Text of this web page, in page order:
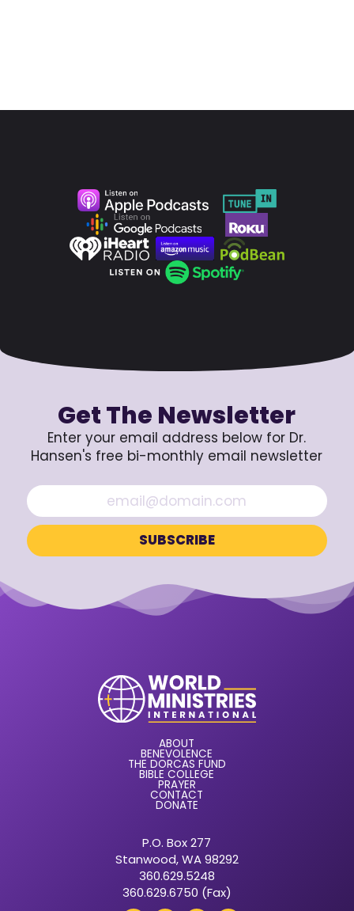
Get The Newsletter
Enter your email address below for Dr.
Hansen's free bi-monthly email newsletter
ABOUT
BENEVOLENCE
THE DORCAS FUND
BIBLE COLLEGE
PRAYER
CONTACT
DONATE
P.O. Box 277
Stanwood, WA 98292
360.629.5248
360.629.6750 (Fax)